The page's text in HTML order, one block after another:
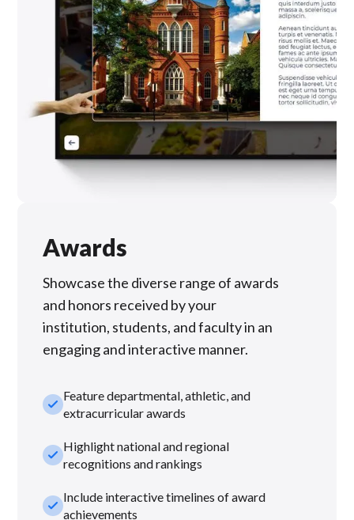
Awards
Showcase the diverse range of awards
and honors received by your
institution, students, and faculty in an
engaging and interactive manner.
check_smallFeature departmental, athletic, and
extracurricular awards
check_smallHighlight national and regional
recognitions and rankings
check_smallInclude interactive timelines of award
achievements